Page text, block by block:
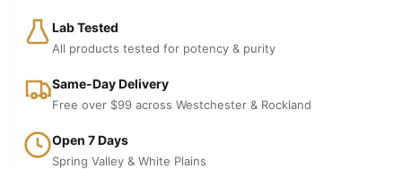
Lab Tested
All products tested for potency & purity
Same-Day Delivery
Free over $99 across Westchester & Rockland
Open 7 Days
Spring Valley & White Plains